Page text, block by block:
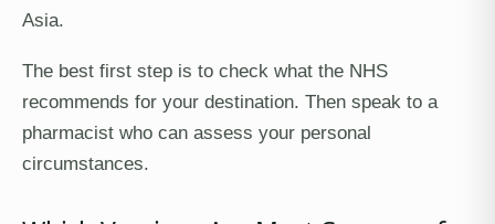
Asia.
The best first step is to check what the NHS
recommends for your destination. Then speak to a
pharmacist who can assess your personal
circumstances.